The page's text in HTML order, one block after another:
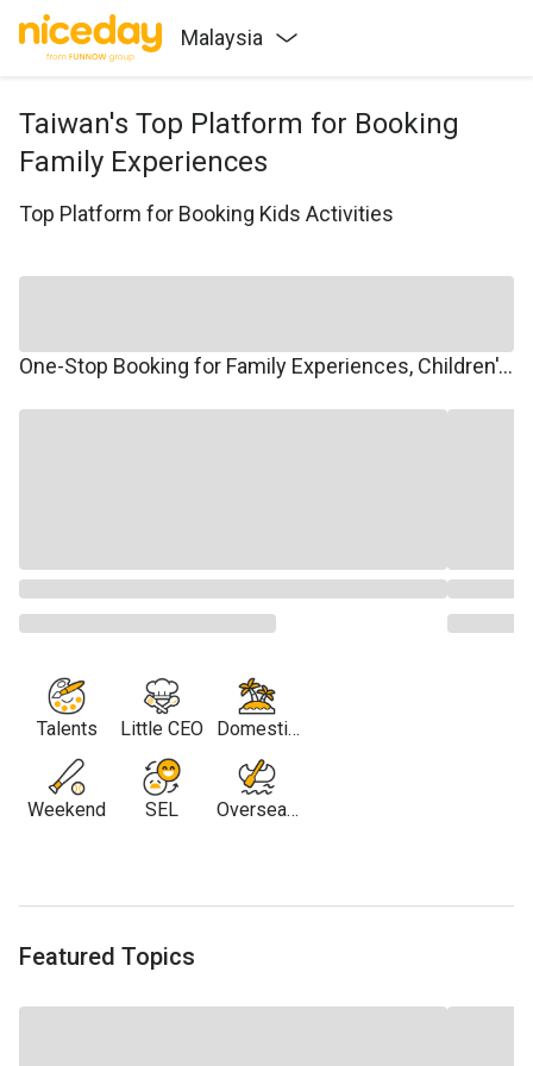
Malaysia
Taiwan's Top Platform for Booking
Family Experiences
Top Platform for Booking Kids Activities
One-Stop Booking for Family Experiences, Children's Courses, Family Travel, and Winter/Summer Camps.
Talents
Weekend
Little CEO
SEL
Domestic
Travel
Overseas
Featured Topics